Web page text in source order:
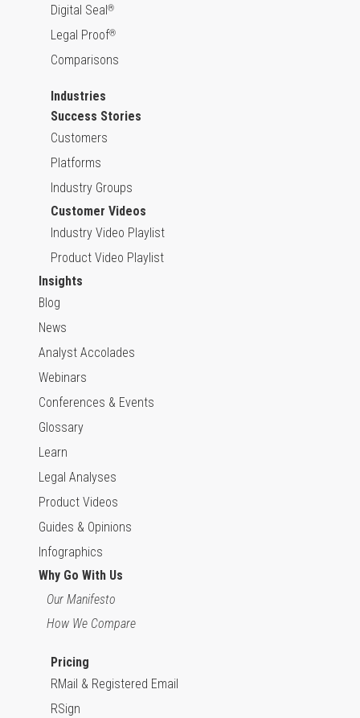
Digital Seal®
Legal Proof®
Comparisons
Industries
Success Stories
Customers
Platforms
Industry Groups
Customer Videos
Industry Video Playlist
Product Video Playlist
Insights
Blog
News
Analyst Accolades
Webinars
Conferences & Events
Glossary
Learn
Legal Analyses
Product Videos
Guides & Opinions
Infographics
Why Go With Us
Our Manifesto
How We Compare
Pricing
RMail & Registered Email
RSign